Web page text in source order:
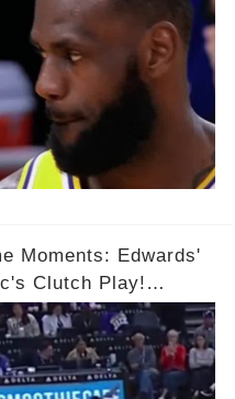
Moments: Edwards'
Clutch Play!
👇👇